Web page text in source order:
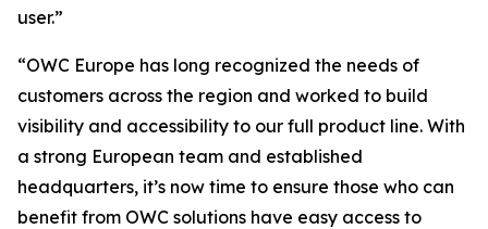
user.”
“OWC Europe has long recognized the needs of
customers across the region and worked to build
visibility and accessibility to our full product line. With
a strong European team and established
headquarters, it’s now time to ensure those who can
benefit from OWC solutions have easy access to